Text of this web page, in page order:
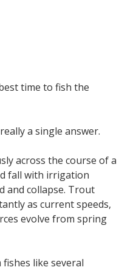
time to fish the
a single answer.
across the course of a
fall with irrigation
and collapse. Trout
as current speeds,
evolve from spring
like several